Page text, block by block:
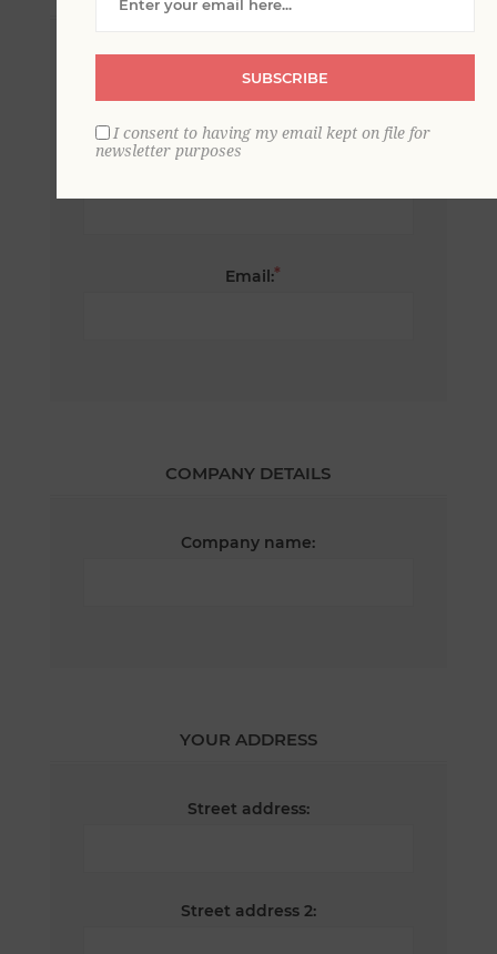
Email:*
COMPANY DETAILS
Company name:
YOUR ADDRESS
Street address:
Street address 2:
SUBSCRIBE
I consent to having my email kept on file for
newsletter purposes